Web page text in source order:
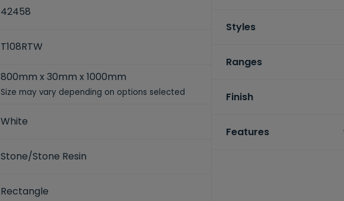
42458
T108RTW
800mm x 30mm x 1000mm
Size may vary depending on options selected
White
Stone/Stone Resin
Rectangle
Styles
Ranges
Finish
Features